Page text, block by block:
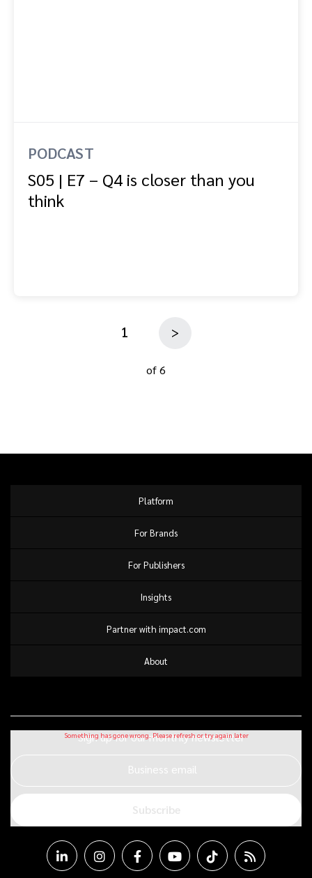
PODCAST
S05 | E7 – Q4 is closer than you
think
1 >
of 6
Platform
For Brands
For Publishers
Insights
Partner with impact.com
About
Sign up for our monthly newsletter
Business email
Subscribe